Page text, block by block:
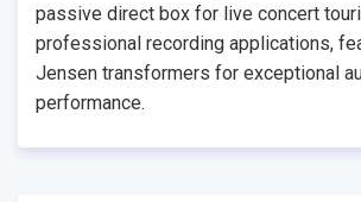
passive direct box for live concert
professional recording applications,
Jensen transformers for exceptional
performance.